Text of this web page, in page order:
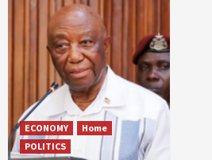
ECONOMY
Home
POLITICS